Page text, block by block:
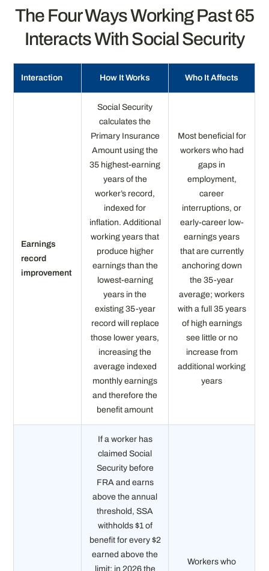
The Four Ways Working Past 65
Interacts With Social Security
Interaction How It Works Who It Affects
Earnings
record
improvement
Social Security
calculates the
Primary Insurance
Amount using the
35 highest-earning
years of the
worker’s record,
indexed for
inflation. Additional
working years that
produce higher
earnings than the
lowest-earning
years in the
existing 35-year
record will replace
those lower years,
increasing the
average indexed
monthly earnings
and therefore the
benefit amount
Most beneficial for
workers who had
gaps in
employment,
career
interruptions, or
early-career low-
earnings years
that are currently
anchoring down
the 35-year
average; workers
with a full 35 years
of high earnings
see little or no
increase from
additional working
years
If a worker has
claimed Social
Security before
FRA and earns
above the annual
threshold, SSA
withholds $1 of
benefit for every $2
earned above the
limit; in 2026 the
Workers who